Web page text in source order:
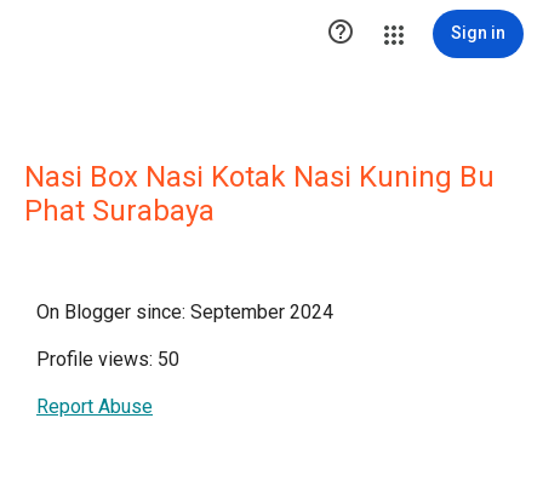
 Sign in
Nasi Box Nasi Kotak Nasi Kuning Bu
Phat Surabaya
On Blogger since: September 2024
Profile views: 50
Report Abuse